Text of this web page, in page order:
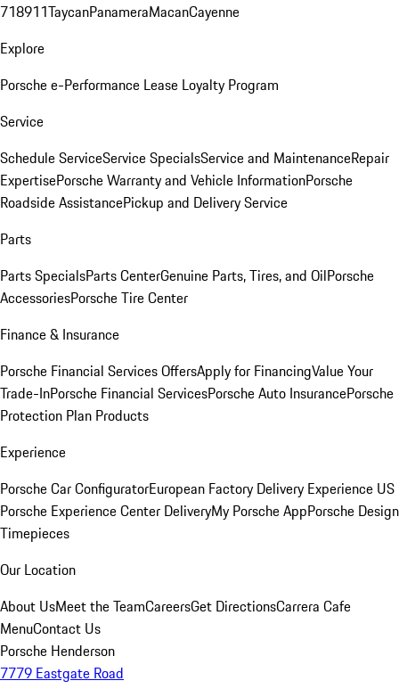
718911TaycanPanameraMacanCayenne
Explore
Porsche e-Performance Lease Loyalty Program
Service
Schedule ServiceService SpecialsService and MaintenanceRepair
ExpertisePorsche Warranty and Vehicle InformationPorsche
Roadside AssistancePickup and Delivery Service
Parts
Parts SpecialsParts CenterGenuine Parts, Tires, and OilPorsche
AccessoriesPorsche Tire Center
Finance & Insurance
Porsche Financial Services OffersApply for FinancingValue Your
Trade-InPorsche Financial ServicesPorsche Auto InsurancePorsche
Protection Plan Products
Experience
Porsche Car ConfiguratorEuropean Factory Delivery Experience US
Porsche Experience Center DeliveryMy Porsche AppPorsche Design
Timepieces
Our Location
About UsMeet the TeamCareersGet DirectionsCarrera Cafe
MenuContact Us
Porsche Henderson
7779 Eastgate Road